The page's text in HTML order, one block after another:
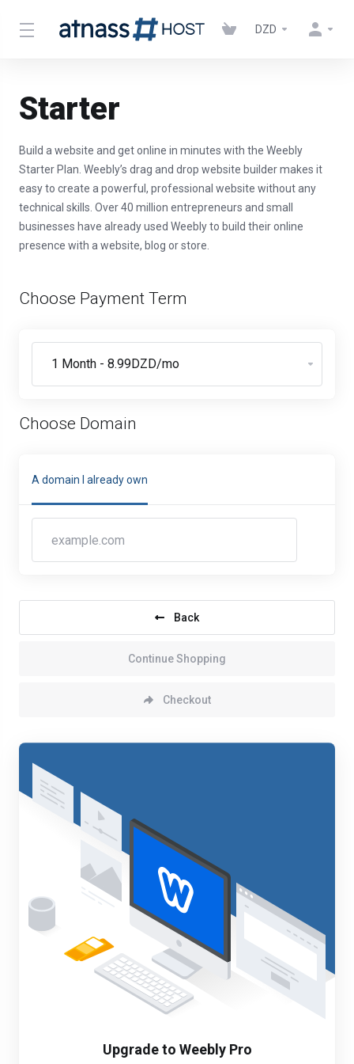
DZD
Starter
Build a website and get online in minutes with the Weebly
Starter Plan. Weebly’s drag and drop website builder makes it
easy to create a powerful, professional website without any
technical skills. Over 40 million entrepreneurs and small
businesses have already used Weebly to build their online
presence with a website, blog or store.
Choose Payment Term
Choose Domain
A domain I already own
Back
Continue Shopping
Checkout
Upgrade to Weebly Pro